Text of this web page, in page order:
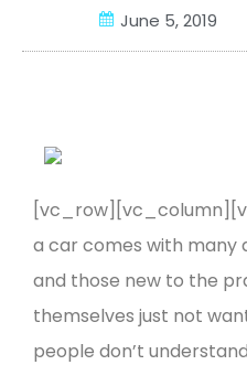
Wishlist
June 5, 2019
a car comes with many
and those new to the
themselves just not
people don’t